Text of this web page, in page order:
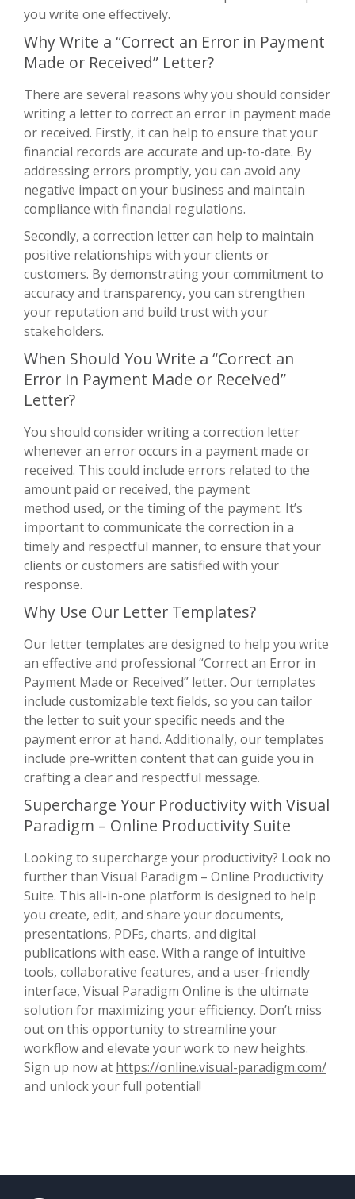
you write one effectively.
Why Write a “Correct an Error in Payment
Made or Received” Letter?
There are several reasons why you should consider
writing a letter to correct an error in payment made
or received. Firstly, it can help to ensure that your
financial records are accurate and up-to-date. By
addressing errors promptly, you can avoid any
negative impact on your business and maintain
compliance with financial regulations.
Secondly, a correction letter can help to maintain
positive relationships with your clients or
customers. By demonstrating your commitment to
accuracy and transparency, you can strengthen
your reputation and build trust with your
stakeholders.
When Should You Write a “Correct an
Error in Payment Made or Received”
Letter?
You should consider writing a correction letter
whenever an error occurs in a payment made or
received. This could include errors related to the
amount paid or received, the payment
method used, or the timing of the payment. It’s
important to communicate the correction in a
timely and respectful manner, to ensure that your
clients or customers are satisfied with your
response.
Why Use Our Letter Templates?
Our letter templates are designed to help you write
an effective and professional “Correct an Error in
Payment Made or Received” letter. Our templates
include customizable text fields, so you can tailor
the letter to suit your specific needs and the
payment error at hand. Additionally, our templates
include pre-written content that can guide you in
crafting a clear and respectful message.
Supercharge Your Productivity with Visual
Paradigm – Online Productivity Suite
Looking to supercharge your productivity? Look no
further than Visual Paradigm – Online Productivity
Suite. This all-in-one platform is designed to help
you create, edit, and share your documents,
presentations, PDFs, charts, and digital
publications with ease. With a range of intuitive
tools, collaborative features, and a user-friendly
interface, Visual Paradigm Online is the ultimate
solution for maximizing your efficiency. Don’t miss
out on this opportunity to streamline your
workflow and elevate your work to new heights.
Sign up now at https://online.visual-paradigm.com/
and unlock your full potential!